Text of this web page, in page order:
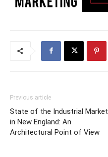
Previous article
State of the Industrial Market
in New England: An
Architectural Point of View